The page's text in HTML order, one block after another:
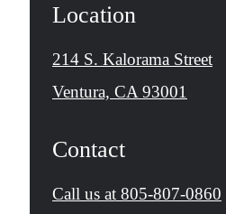
Location
214 S. Kalorama Street
Ventura, CA 93001
Contact
Call us at 805-807-0860